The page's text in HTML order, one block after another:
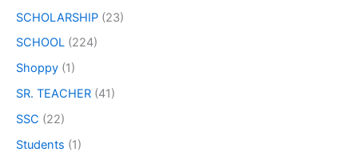
SCHOLARSHIP (23)
SCHOOL (224)
Shoppy (1)
SR. TEACHER (41)
SSC (22)
Students (1)